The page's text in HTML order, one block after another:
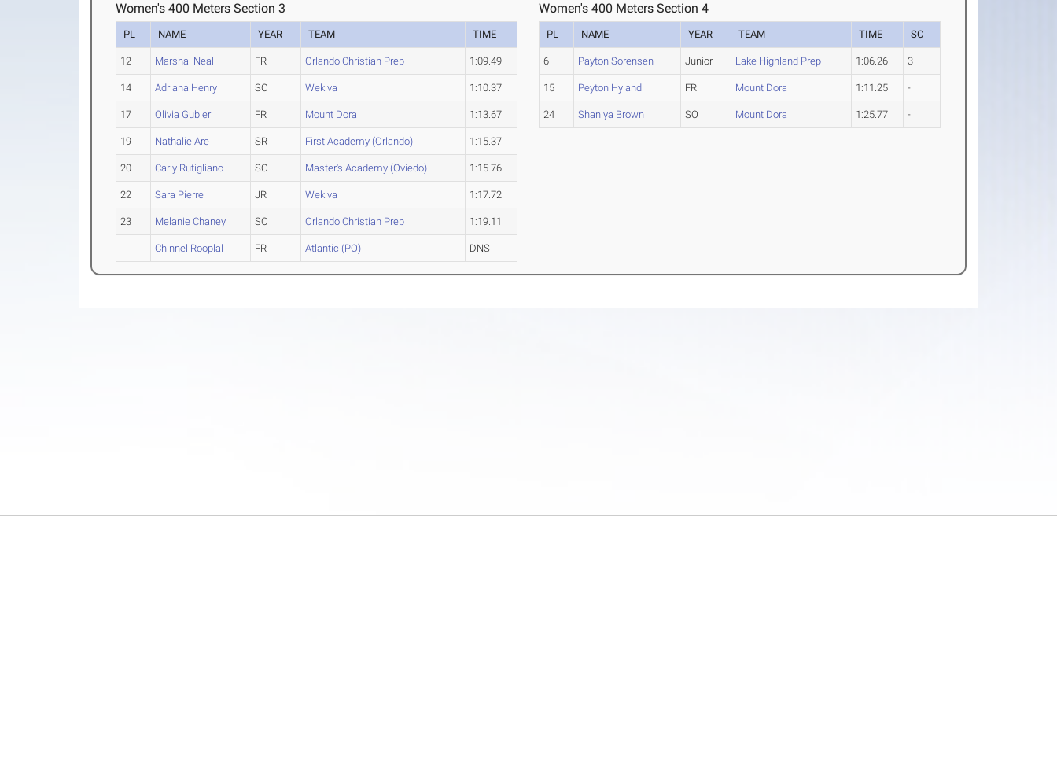
Women's 400 Meters Section 3
PL NAME YEAR TEAM TIME
12 Marshai Neal FR Orlando Christian Prep 1:09.49
14 Adriana Henry SO Wekiva 1:10.37
17 Olivia Gubler FR Mount Dora 1:13.67
19 Nathalie Are SR First Academy (Orlando) 1:15.37
20 Carly Rutigliano SO Master's Academy (Oviedo) 1:15.76
22 Sara Pierre JR Wekiva 1:17.72
23 Melanie Chaney SO Orlando Christian Prep 1:19.11
Chinnel Rooplal FR Atlantic (PO) DNS
Women's 400 Meters Section 4
PL NAME YEAR TEAM TIME SC
6 Payton Sorensen Junior Lake Highland Prep 1:06.26 3
15 Peyton Hyland FR Mount Dora 1:11.25 -
24 Shaniya Brown SO Mount Dora 1:25.77 -